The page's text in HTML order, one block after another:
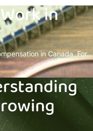
in
in Canada. For...